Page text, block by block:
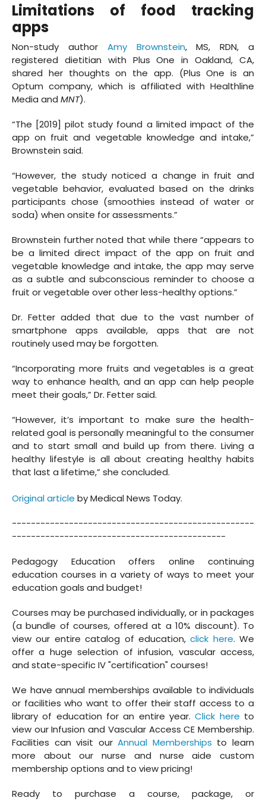
Limitations of food tracking
apps
Non-study author Amy Brownstein, MS, RDN, a
registered dietitian with Plus One in Oakland, CA,
shared her thoughts on the app. (Plus One is an
Optum company, which is affiliated with Healthline
Media and MNT).
“The [2019] pilot study found a limited impact of the
app on fruit and vegetable knowledge and intake,”
Brownstein said.
“However, the study noticed a change in fruit and
vegetable behavior, evaluated based on the drinks
participants chose (smoothies instead of water or
soda) when onsite for assessments.”
Brownstein further noted that while there “appears to
be a limited direct impact of the app on fruit and
vegetable knowledge and intake, the app may serve
as a subtle and subconscious reminder to choose a
fruit or vegetable over other less-healthy options.”
Dr. Fetter added that due to the vast number of
smartphone apps available, apps that are not
routinely used may be forgotten.
“Incorporating more fruits and vegetables is a great
way to enhance health, and an app can help people
meet their goals,” Dr. Fetter said.
“However, it’s important to make sure the health-
related goal is personally meaningful to the consumer
and to start small and build up from there. Living a
healthy lifestyle is all about creating healthy habits
that last a lifetime,” she concluded.
Original article by Medical News Today.
---------------------------------------------------
---------------------------------------------
Pedagogy Education offers online continuing
education courses in a variety of ways to meet your
education goals and budget!
Courses may be purchased individually, or in packages
(a bundle of courses, offered at a 10% discount). To
view our entire catalog of education,click here. We
offer a huge selection of infusion, vascular access,
and state-specific IV "certification" courses!
We have annual memberships available to individuals
or facilities who want to offer their staff access to a
library of education for an entire year. Click here to
view our Infusion and Vascular Access CE Membership.
Facilities can visit ourAnnual Memberships to learn
more about our nurse and nurse aide custom
membership options and to view pricing!
Ready to purchase a course, package, or